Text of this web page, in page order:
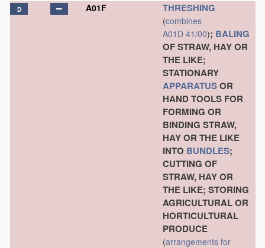
D A01F THRESHING
(combines
A01D 41/00); BALING
OF STRAW, HAY OR
THE LIKE;
STATIONARY
APPARATUSOR
HAND TOOLS FOR
FORMING OR
BINDING STRAW,
HAY OR THE LIKE
INTO BUNDLES;
CUTTING OF
STRAW, HAY OR
THE LIKE; STORING
AGRICULTURAL OR
HORTICULTURAL
PRODUCE
(arrangements for